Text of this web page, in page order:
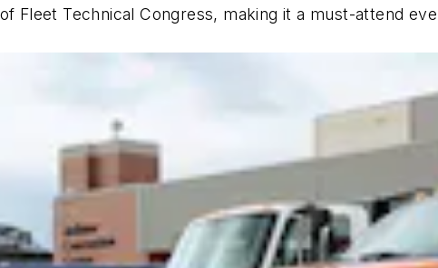
Fleet Technical Congress, making it a must-attend